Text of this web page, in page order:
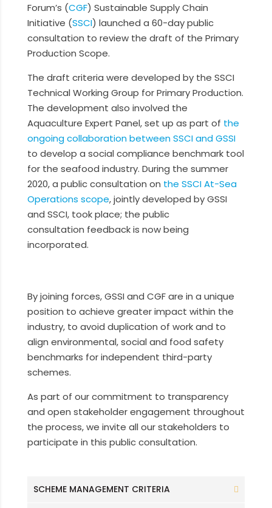
Forum’s (CGF) Sustainable Supply Chain
Initiative (SSCI) launched a 60-day public
consultation to review the draft of the Primary
Production Scope.
The draft criteria were developed by the SSCI
Technical Working Group for Primary Production.
The development also involved the
Aquaculture Expert Panel, set up as part of the
ongoing collaboration between SSCI and GSSI
to develop a social compliance benchmark tool
for the seafood industry. During the summer
2020, a public consultation on the SSCI At-Sea
Operations scope, jointly developed by GSSI
and SSCI, took place; the public
consultation feedback is now being
incorporated.
By joining forces, GSSI and CGF are in a unique
position to achieve greater impact within the
industry, to avoid duplication of work and to
align environmental, social and food safety
benchmarks for independent third-party
schemes.
As part of our commitment to transparency
and open stakeholder engagement throughout
the process, we invite all our stakeholders to
participate in this public consultation.
SCHEME MANAGEMENT CRITERIA